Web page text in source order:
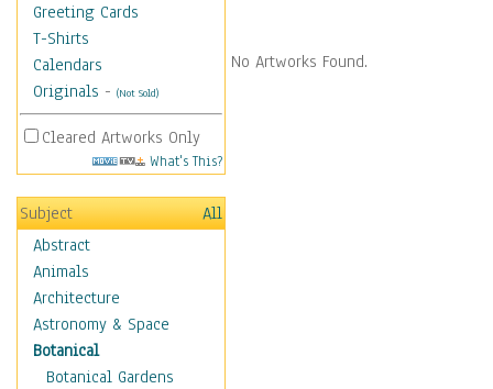
Greeting Cards
T-Shirts
Calendars
Originals - (Not Sold)
Cleared Artworks Only
What's This?
Subject
All
Abstract
Animals
Architecture
Astronomy & Space
Botanical
Botanical Gardens
No Artworks Found.